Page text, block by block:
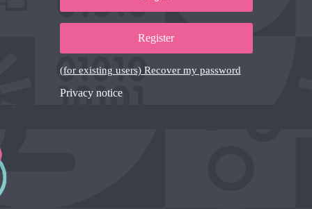
Register
(for existing users) Recover my password
Privacy notice